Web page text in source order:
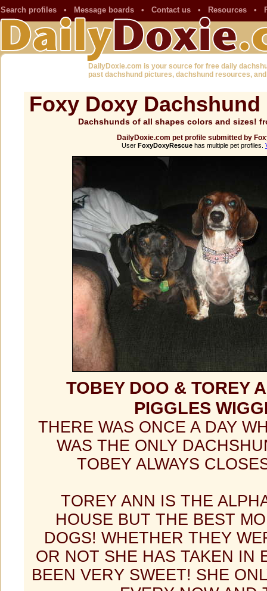
Search profiles • Message boards • Contact us • Resources •
DailyDoxie.com is your source for free daily
past dachshund pictures, dachshund resources,
Foxy Doxy
Dachshunds of all shapes colors and sizes!
DailyDoxie.com pet profile submitted by
User FoxyDoxyRescue has multiple pet profiles.
TOBEY DOO & TOREY
PIGGLES
THERE WAS ONCE A DAY
WAS THE ONLY
TOBEY ALWAYS
TOREY ANN IS THE
HOUSE BUT THE BEST
DOGS! WHETHER THEY
OR NOT SHE HAS TAKEN IN
BEEN VERY SWEET! SHE